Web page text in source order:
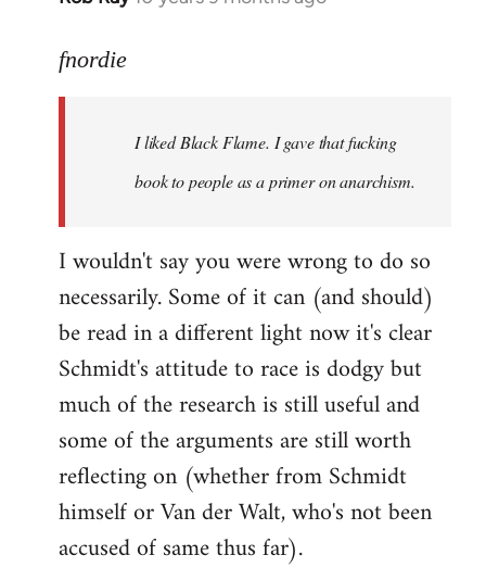
to
libcom.org
fnordie
I liked Black Flame. I gave that fucking
book to people as a primer on anarchism.
I wouldn't say you were wrong to do so
necessarily. Some of it can (and should)
be read in a different light now it's clear
Schmidt's attitude to race is dodgy but
much of the research is still useful and
some of the arguments are still worth
reflecting on (whether from Schmidt
himself or Van der Walt, who's not been
accused of same thus far).